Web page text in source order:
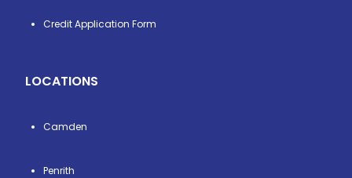
Credit Application Form
LOCATIONS
Camden
Penrith